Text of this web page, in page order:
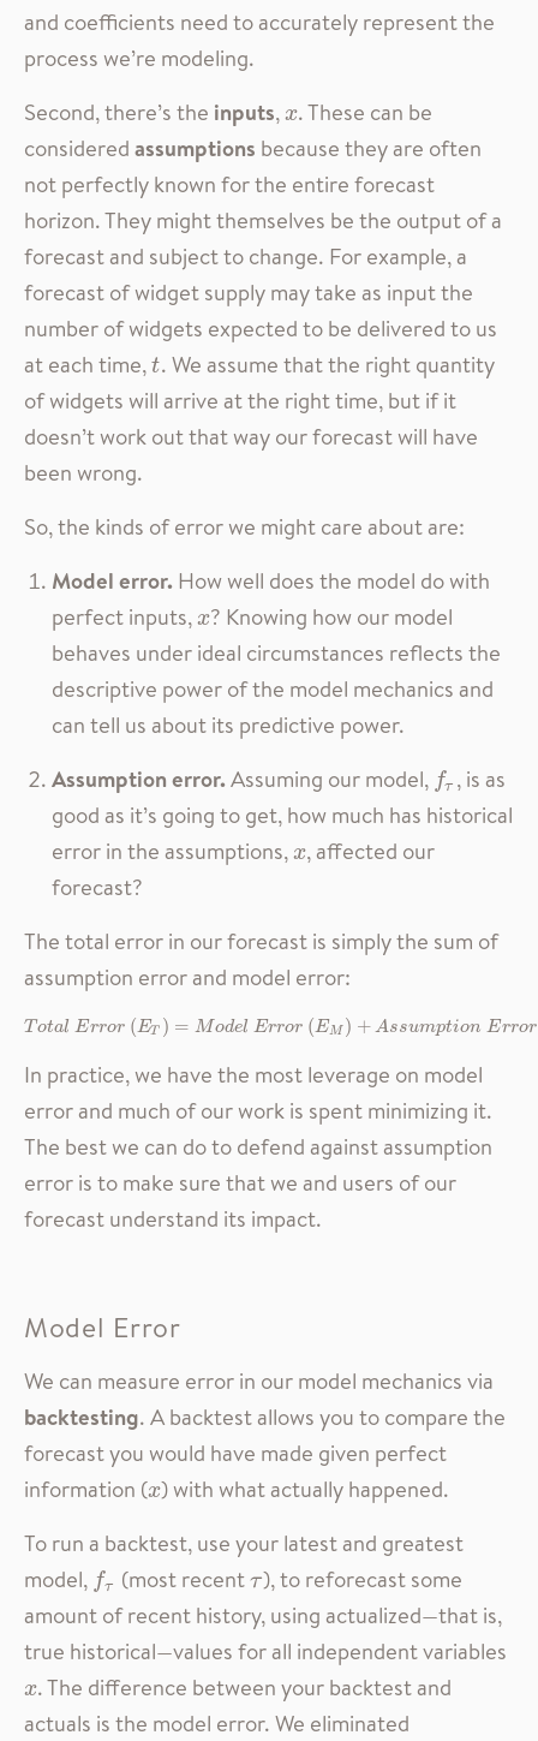
and coefficients need to accurately represent the
process we’re modeling.
Second, there’s the inputs, x
x. These can be
consideredassumptions because they are often
not perfectly known for the entire forecast
horizon. They might themselves be the output of a
forecast and subject to change. For example, a
forecast of widget supply may take as input the
number of widgets expected to be delivered to us
at each time, t
t. We assume that the right quantity
of widgets will arrive at the right time, but if it
doesn’t work out that way our forecast will have
been wrong.
So, the kinds of error we might care about are:
Model error.How well does the model do with
perfect inputs, x
x? Knowing how our model
behaves under ideal circumstances reflects the
descriptive power of the model mechanics and
can tell us about its predictive power.
Assumption error.Assuming our model, fτ
fτ, is as
good as it’s going to get, how much has historical
error in the assumptions, x
x, affected our
forecast?
The total error in our forecast is simply the sum of
assumption error and model error:
T otal Error ( ET ) = Model Error (EM ) + A ssumption Error
TotalE rror ( ET )=Mode lError (EM)+ AssumptionErro r(EA)
In practice, we have the most leverage on model
error and much of our work is spent minimizing it.
The best we can do to defend against assumption
error is to make sure that we and users of our
forecast understand its impact.
Model Error
We can measure error in our model mechanics via
backtesting. A backtest allows you to compare the
forecast you would have made given perfect
information (x
x) with what actually happened.
To run a backtest, use your latest and greatest
model, fτ
fτ (most recent τ
τ), to reforecast some
amount of recent history, using actualized—that is,
true historical—values for all independent variables
x
x. The difference between your backtest and
actuals is the model error. We eliminated